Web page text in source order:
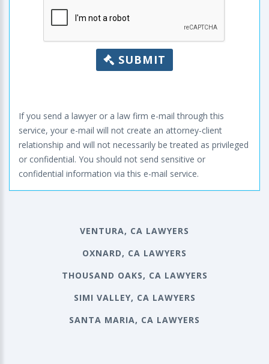
SUBMIT
If you send a lawyer or a law firm e-mail through this
service, your e-mail will not create an attorney-client
relationship and will not necessarily be treated as privileged
or confidential. You should not send sensitive or
confidential information via this e-mail service.
VENTURA, CA LAWYERS
OXNARD, CA LAWYERS
THOUSAND OAKS, CA LAWYERS
SIMI VALLEY, CA LAWYERS
SANTA MARIA, CA LAWYERS